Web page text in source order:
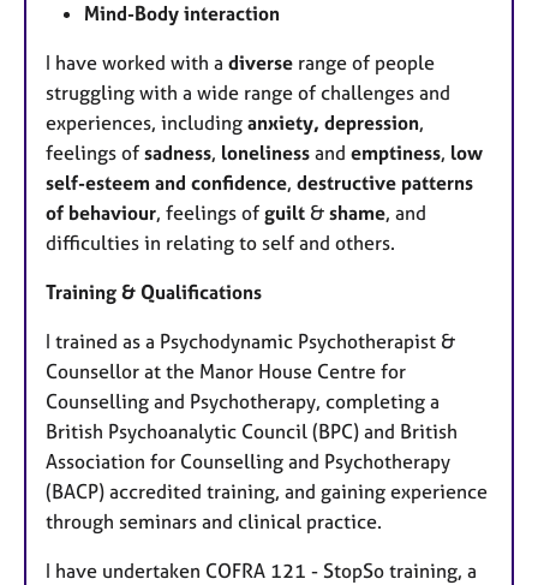
Mind-Body interaction
I have worked with a diverse range of people
struggling with a wide range of challenges and
experiences, including anxiety, depression,
feelings of sadness, loneliness and emptiness, low
self-esteem and confidence, destructive patterns
of behaviour, feelings of guilt & shame, and
difficulties in relating to self and others.
Training & Qualifications
I trained as a Psychodynamic Psychotherapist &
Counsellor at the Manor House Centre for
Counselling and Psychotherapy, completing a
British Psychoanalytic Council (BPC) and British
Association for Counselling and Psychotherapy
(BACP) accredited training, and gaining experience
through seminars and clinical practice.
I have undertaken COFRA 121 - StopSo training, a